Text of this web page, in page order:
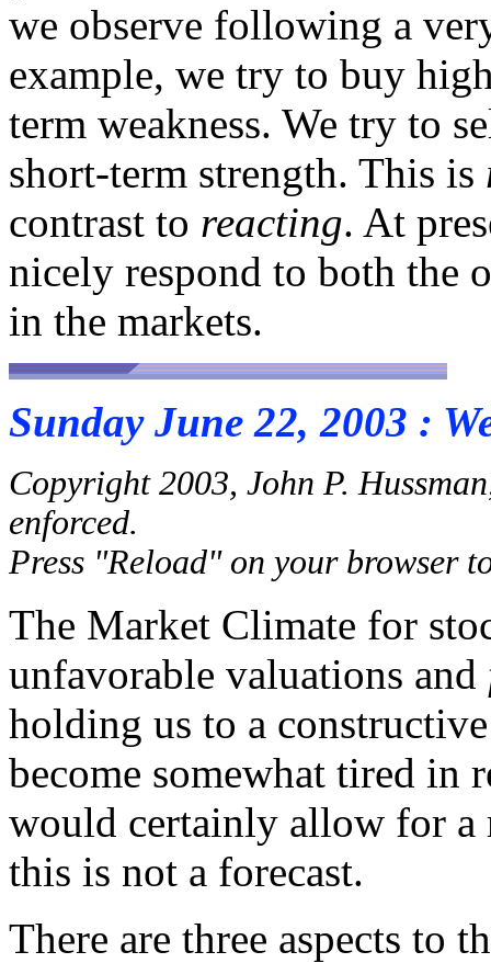
we observe following a
example, we try to buy
term weakness. We try to
short-term strength. This is
contrast to reacting. At
nicely respond to both the
in the markets.
Sunday June 22, 2003 :
Copyright 2003, John P.
enforced.
Press "Reload" on your browser
The Market Climate for
unfavorable valuations and
holding us to a
become somewhat tired in
would certainly allow for a
this is not a forecast.
There are three aspects to